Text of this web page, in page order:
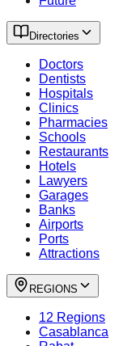
Directories
Doctors
Dentists
Hospitals
Clinics
Pharmacies
Schools
Restaurants
Hotels
Lawyers
Garages
Banks
Airports
Ports
Attractions
REGIONS
12 Regions
Casablanca